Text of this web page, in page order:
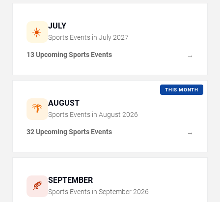
☀️ JULY
Sports Events in July 2027
13 Upcoming Sports Events →
🌴 AUGUST
THIS MONTH
Sports Events in August 2026
32 Upcoming Sports Events →
🍂 SEPTEMBER
Sports Events in September 2026